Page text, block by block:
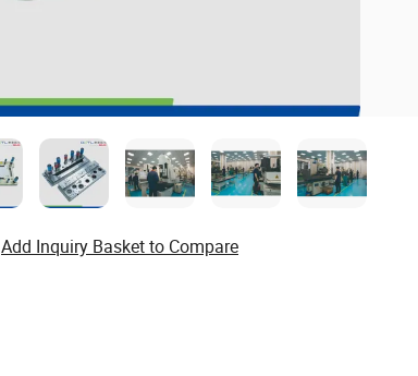
Add Inquiry Basket to Compare